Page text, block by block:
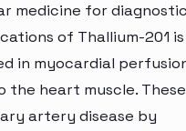
medicine for
of Thallium-201
in myocardial
the heart muscle. These
artery disease by